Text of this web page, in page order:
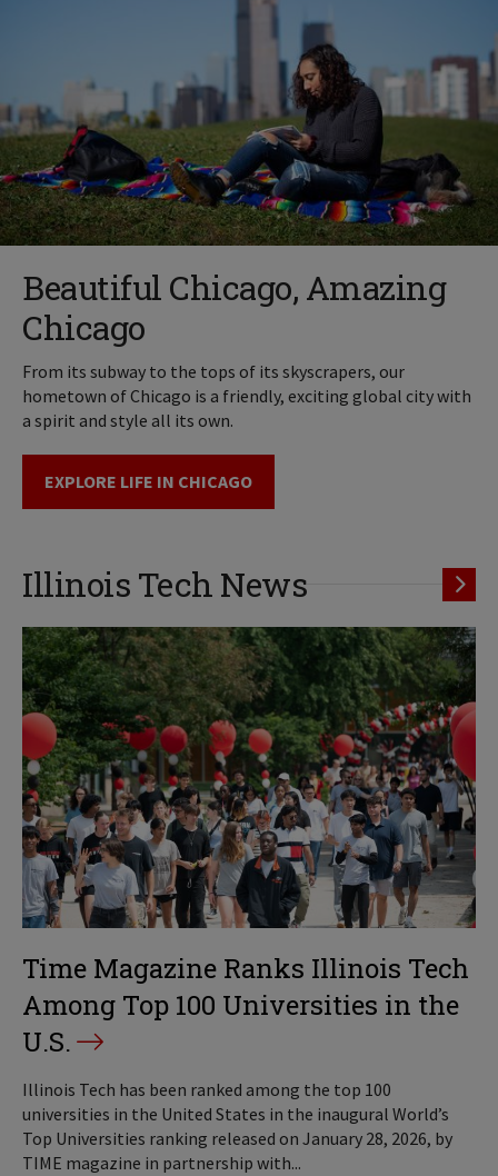
Beautiful Chicago, Amazing
Chicago
From its subway to the tops of its skyscrapers, our
hometown of Chicago is a friendly, exciting global city with
a spirit and style all its own.
EXPLORE LIFE IN CHICAGO
Illinois Tech News
Time Magazine Ranks Illinois Tech
Among Top 100 Universities in the
U.S.
Illinois Tech has been ranked among the top 100
universities in the United States in the inaugural World’s
Top Universities ranking released on January 28, 2026, by
TIME magazine in partnership with...